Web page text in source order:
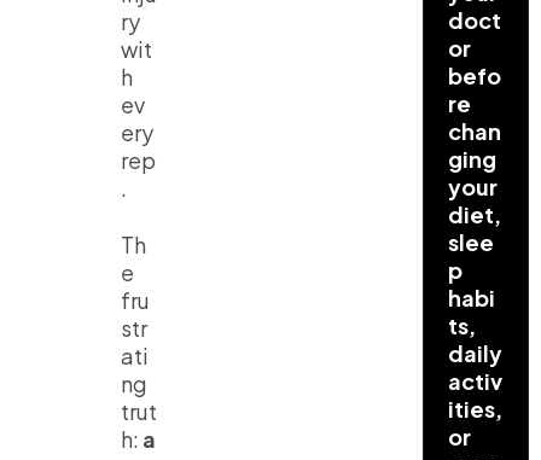
ry
wit
h
ev
ery
rep
.
Th
e
fru
str
ati
ng
trut
h: a
doct
or
befo
re
chan
ging
your
diet,
slee
p
habi
ts,
daily
activ
ities,
or